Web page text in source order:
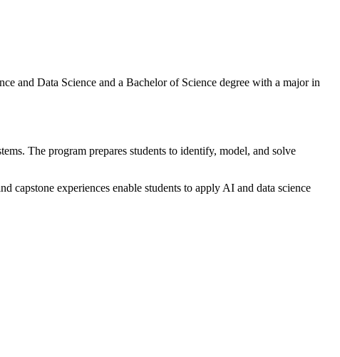
and Data Science and a Bachelor of Science degree with a major in
The program prepares students to identify, model, and solve
capstone experiences enable students to apply AI and data science